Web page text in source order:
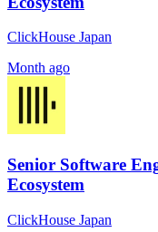
ClickHouse Japan
Month ago
Senior Software
Ecosystem
ClickHouse Japan